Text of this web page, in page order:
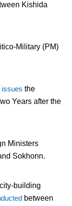
Kishida
Military (PM)
issues the
Years after the
Ministers
Sokhonn.
building
between